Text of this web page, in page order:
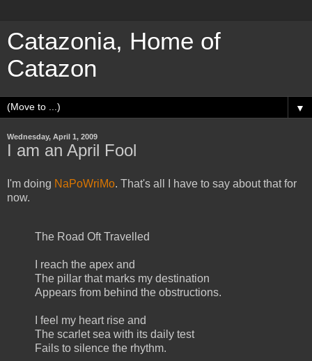
Catazonia, Home of
Catazon
▼
Wednesday, April 1, 2009
I am an April Fool
I'm doing NaPoWriMo. That's all I have to say about that for
now.
The Road Oft Travelled
I reach the apex and
The pillar that marks my destination
Appears from behind the obstructions.
I feel my heart rise and
The scarlet sea with its daily test
Fails to silence the rhythm.